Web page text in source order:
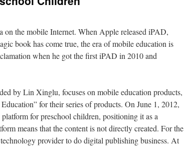
on the mobile Internet. When Apple released iPAD,
book has come true, the era of mobile education is
when he got the first iPAD in 2010 and
by Lin Xinglu, focuses on mobile education products,
for their series of products. On June 1, 2012,
for preschool children, positioning it as a
means that the content is not directly created. For the
provider to do digital publishing business. At